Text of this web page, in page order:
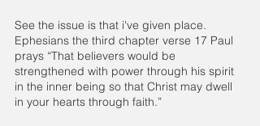
See the issue is that i've given place.
Ephesians the third chapter verse 17 Paul
prays “That believers would be
strengthened with power through his spirit
in the inner being so that Christ may dwell
in your hearts through faith.”